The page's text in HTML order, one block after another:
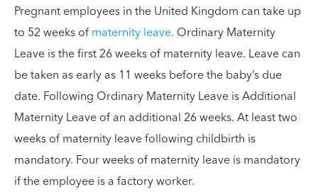
Pregnant employees in the United Kingdom can take up
to 52 weeks ofmaternity leave. Ordinary Maternity
Leave is the first 26 weeks of maternity leave. Leave can
be taken as early as 11 weeks before the baby’s due
date. Following Ordinary Maternity Leave is Additional
Maternity Leave of an additional 26 weeks. At least two
weeks of maternity leave following childbirth is
mandatory. Four weeks of maternity leave is mandatory
if the employee is a factory worker.